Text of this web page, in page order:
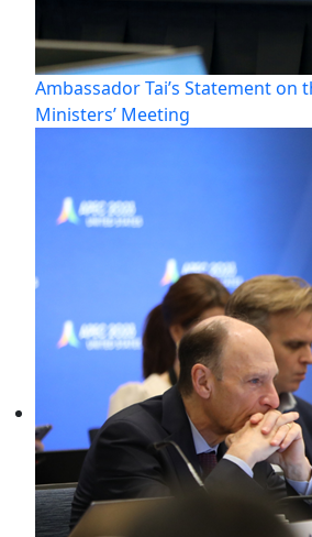
Ambassador Tai’s Statement on
Ministers’ Meeting